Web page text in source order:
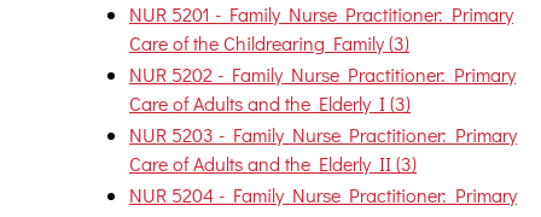
NUR 5201 - Family Nurse Practitioner: Primary
Care of the Childrearing Family (3)
NUR 5202 - Family Nurse Practitioner: Primary
Care of Adults and the Elderly I (3)
NUR 5203 - Family Nurse Practitioner: Primary
Care of Adults and the Elderly II (3)
NUR 5204 - Family Nurse Practitioner: Primary